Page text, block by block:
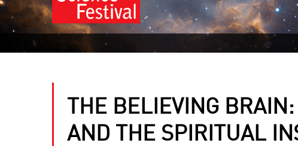
THE BELIEVING
AND THE SPIRITUAL